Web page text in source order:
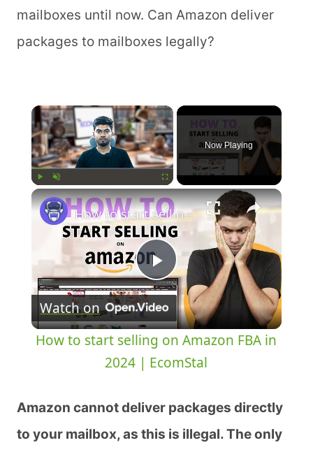
mailboxes until now. Can Amazon deliver
packages to mailboxes legally?
Unmute Fullscreen
Now Playing
Play
Video
How to start selling on Amazon FBA in 2024 | EcomStal
Watch on
How to start selling on Amazon FBA in
2024 | EcomStal
Amazon cannot deliver packages directly
to your mailbox, as this is illegal. The only